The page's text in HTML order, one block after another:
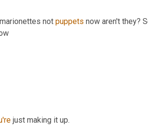
not puppets now aren't they?
just making it up.